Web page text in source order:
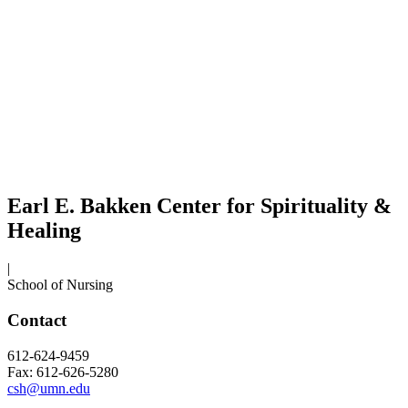
Earl E. Bakken Center for Spirituality &
Healing
|
School of Nursing
Contact
612-624-9459
Fax: 612-626-5280
csh@umn.edu